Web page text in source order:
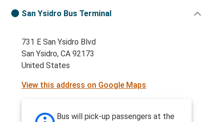
San Ysidro Bus Terminal
731 E San Ysidro Blvd
San Ysidro, CA 92173
United States
View this address on Google Maps
Bus will pick-up passengers at the